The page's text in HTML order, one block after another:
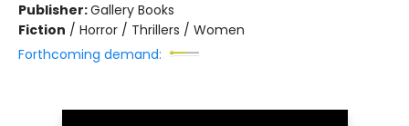
Publisher:Gallery Books
Fiction / Horror / Thrillers / Women
Forthcoming demand: